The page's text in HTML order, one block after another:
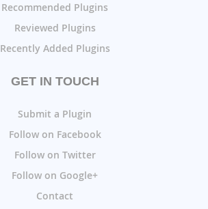
Recommended Plugins
Reviewed Plugins
Recently Added Plugins
GET IN TOUCH
Submit a Plugin
Follow on Facebook
Follow on Twitter
Follow on Google+
Contact